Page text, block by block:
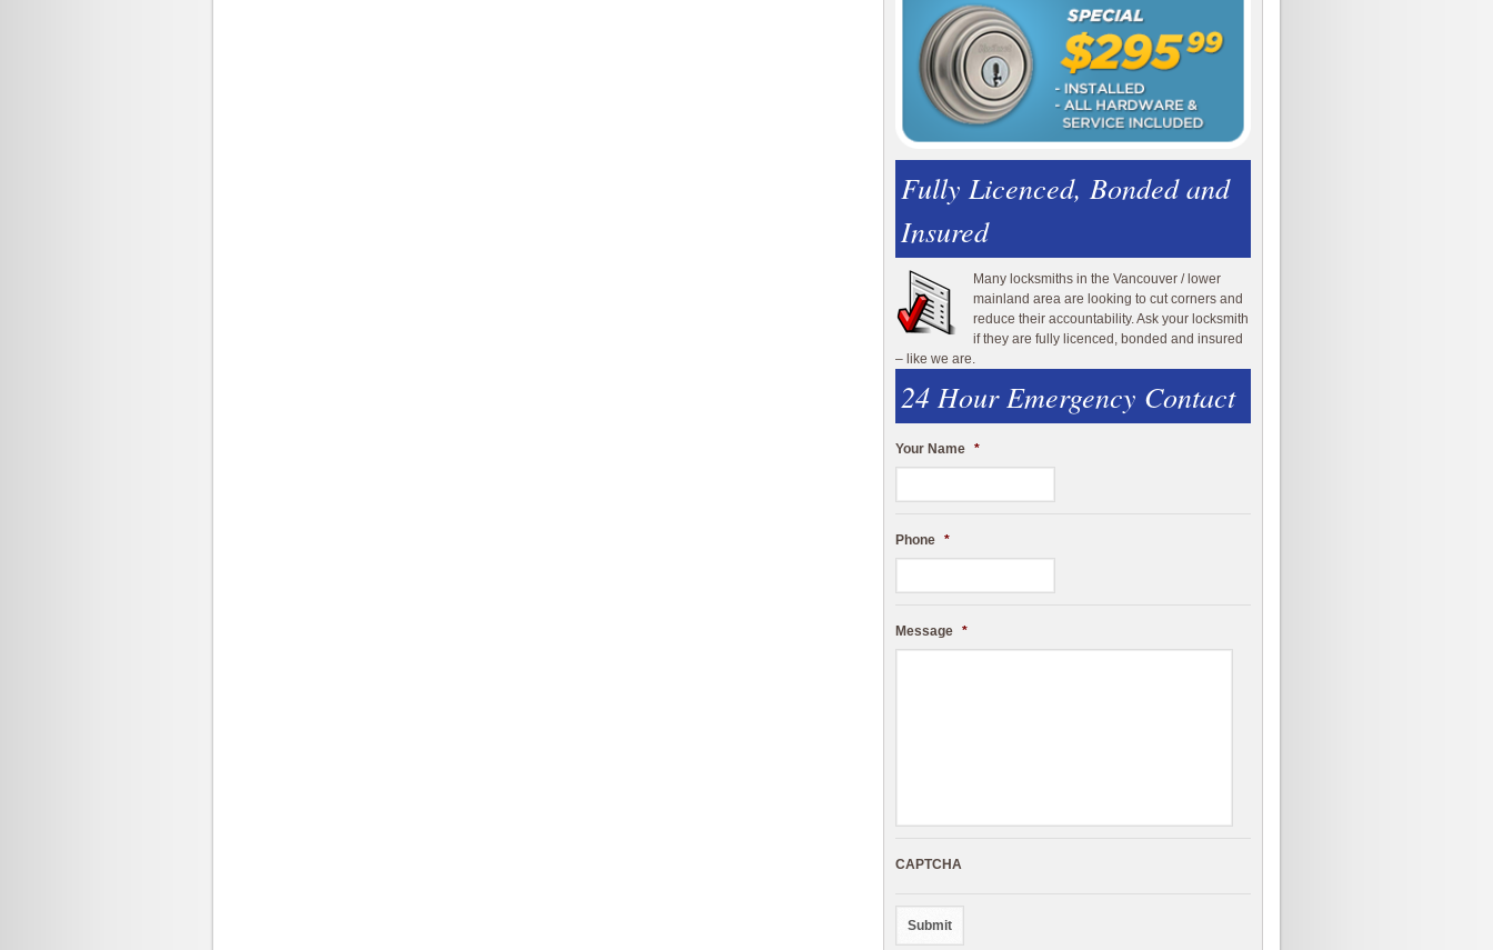
Fully Licenced, Bonded and
Insured
Many locksmiths in the Vancouver / lower
mainland area are looking to cut corners and
reduce their accountability. Ask your locksmith
if they are fully licenced, bonded and insured
– like we are.
24 Hour Emergency Contact
Your Name *
Phone *
Message *
CAPTCHA